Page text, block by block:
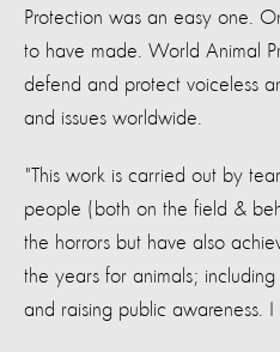
Protection was an easy one.
to have made. World Animal
defend and protect voiceless
and issues worldwide.
"This work is carried out by
people (both on the field &
the horrors but have also
the years for animals;
and raising public awareness.